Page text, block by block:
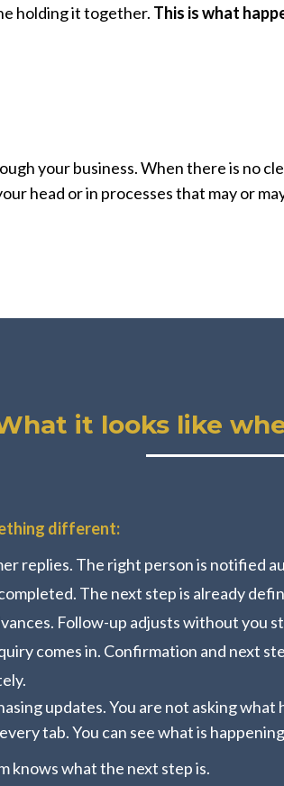
holding it together. This is what
your business. When there is no
head or in processes that may or
it looks like
different:
replies. The right person is notified
The next step is already
Follow-up adjusts without you
comes in. Confirmation and next
updates. You are not asking what
tab. You can see what is
knows what the next step is.